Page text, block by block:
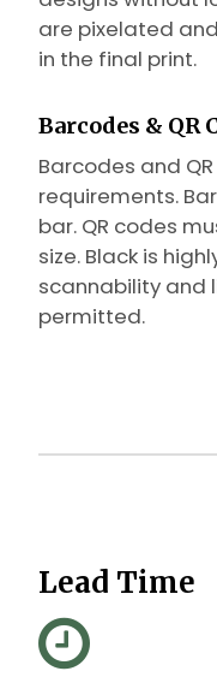
are pixelated
in the final print.
Barcodes & QR
Barcodes and
requirements.
bar. QR codes
size. Black is
scannability and
permitted.
Lead Time